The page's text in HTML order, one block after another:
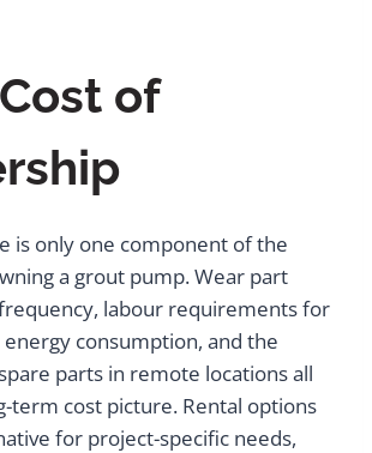
of
is only one component of the
a grout pump. Wear part
labour requirements for
consumption, and the
parts in remote locations all
term cost picture. Rental options
for project-specific needs,